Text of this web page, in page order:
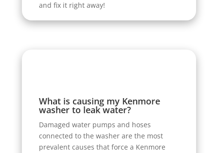
and fix it right away!
What is causing my Kenmore
washer to leak water?
Damaged water pumps and hoses
connected to the washer are the most
prevalent causes that force a Kenmore